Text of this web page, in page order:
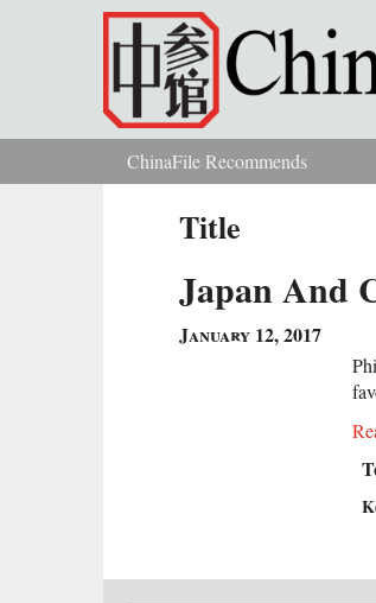
Skip to main content
You are hereChinaFile Recommends
Title
Japan And
January 12, 2017